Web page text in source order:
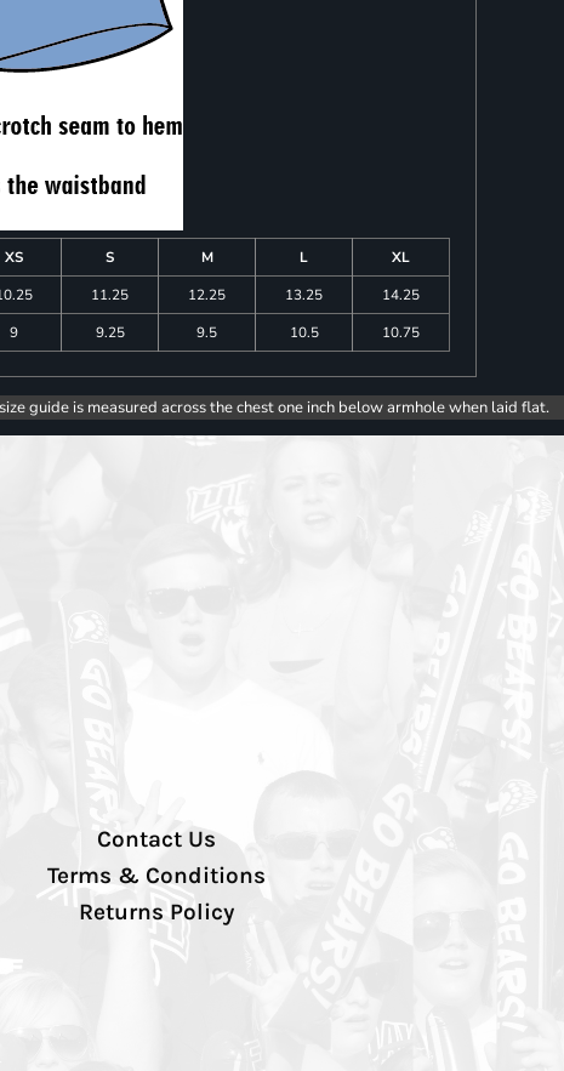
XS S M L
XL
11.25 12.25 13.25
14.25
9 9.25 9.5 10.5 10.75
guide is measured across the chest one inch below armhole when laid flat.
Contact Us
Terms & Conditions
Returns Policy